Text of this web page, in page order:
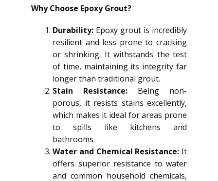
Why Choose Epoxy Grout?
Durability: Epoxy grout is incredibly
resilient and less prone to cracking
or shrinking. It withstands the test
of time, maintaining its integrity far
longer than traditional grout.
Stain Resistance: Being non-
porous, it resists stains excellently,
which makes it ideal for areas prone
to spills like kitchens and
bathrooms.
Water and Chemical Resistance: It
offers superior resistance to water
and common household chemicals,